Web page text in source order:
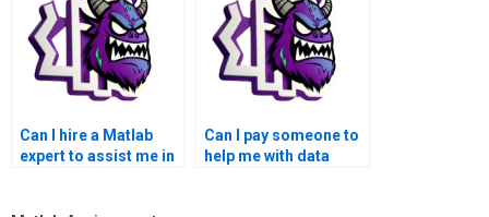
Can I hire a Matlab
expert to assist me in
Can I pay someone to
help me with data